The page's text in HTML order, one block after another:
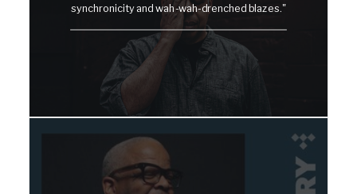
synchronicity and wah-wah-drenched blazes."